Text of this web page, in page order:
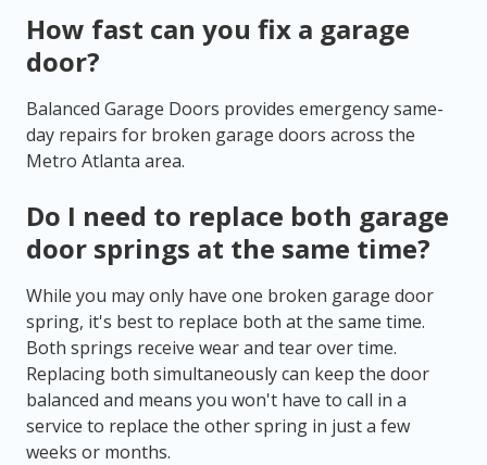
How fast can you fix a garage
door?
Balanced Garage Doors provides emergency same-
day repairs for broken garage doors across the
Metro Atlanta area.
Do I need to replace both garage
door springs at the same time?
While you may only have one broken garage door
spring, it's best to replace both at the same time.
Both springs receive wear and tear over time.
Replacing both simultaneously can keep the door
balanced and means you won't have to call in a
service to replace the other spring in just a few
weeks or months.